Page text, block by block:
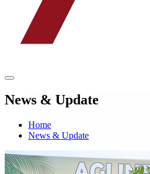
News & Update
Home
News & Update